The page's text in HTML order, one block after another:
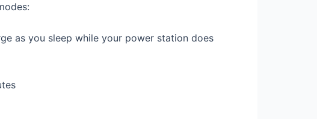
as you sleep while your power station does